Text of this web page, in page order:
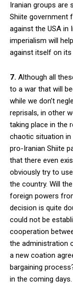
Iranian groups are
Shiite government
against the USA in
imperialism will
against itself on
7. Although all
to a war that will
while we don’t
reprisals, in other
taking place in the
chaotic situation
pro-Iranian Shiite
that there even
obviously try to
the country. Will
foreign powers
decision is quite
could not be
cooperation
the administration
a new coation
bargaining
in the coming days.